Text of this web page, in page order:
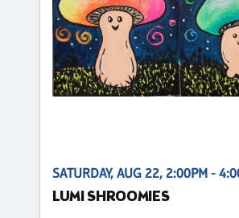
SATURDAY, AUG 22, 2:00PM -
LUMI SHROOMIES